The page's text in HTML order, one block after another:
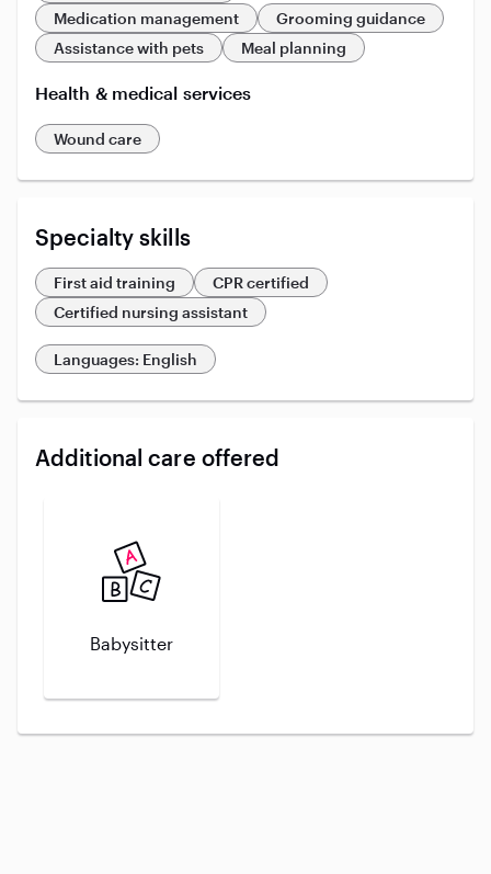
Medication management
Grooming guidance
Assistance with pets
Meal planning
Health & medical services
Wound care
Specialty skills
First aid training
CPR certified
Certified nursing assistant
Languages: English
Additional care offered
Babysitter